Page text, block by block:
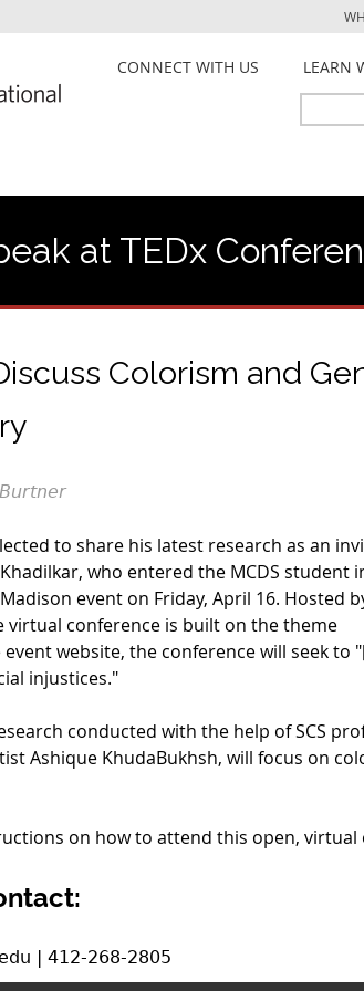
CONNECT WITH US LEARN
at TEDx
Colorism and
to share his latest research as an
who entered the MCDS student
event on Friday, April 16. Hosted
virtual conference is built on the theme
website, the conference will seek
injustices."
conducted with the help of SCS
Ashique KhudaBukhsh, will focus on
on how to attend this open, virtual
| 412-268-2805